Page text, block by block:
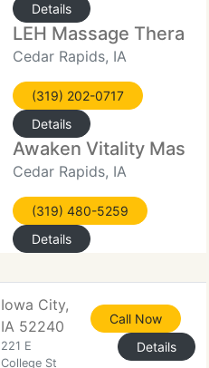
Details
LEH Massage Therapy
Cedar Rapids, IA
(319) 202-0717
Details
Awaken Vitality
Cedar Rapids, IA
(319) 480-5259
Details
Iowa City,
IA 52240
221 E
College St
Call Now
Details